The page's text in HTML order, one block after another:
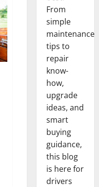
From
simple
maintenance
tips to
repair
know-
how,
upgrade
ideas, and
smart
buying
guidance,
this blog
is here for
drivers